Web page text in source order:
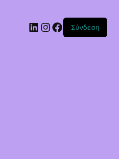
Linkedin
Instagram
Facebook
Σύνδεση